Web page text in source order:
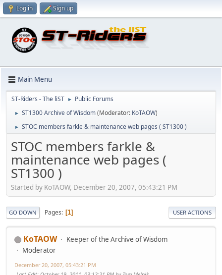
Log in Sign up
Main Menu
ST-Riders - The liST ► Public Forums
► ST1300 Archive of Wisdom(Moderator: KoTAOW)
► STOC members farkle & maintenance web pages ( ST1300 )
STOC members farkle &
maintenance web pages (
ST1300 )
Started by KoTAOW, December 20, 2007, 05:43:21 PM
GO DOWN Pages 1 USER ACTIONS
KoTAOW
Keeper of the Archive of Wisdom
Moderator
December 20, 2007, 05:43:21 PM